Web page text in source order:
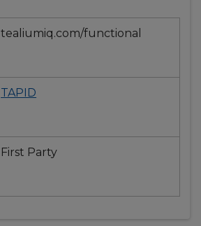
tealiumiq.com/functional
TAPID
First Party